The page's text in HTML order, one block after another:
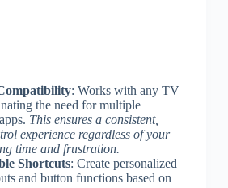
: Works with any TV
the need for multiple
This ensures a consistent,
experience regardless of your
time and frustration.
Shortcuts: Create personalized
and button functions based on